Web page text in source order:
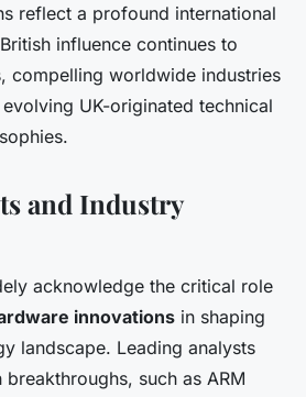
reflect a profound international
influence continues to
compelling worldwide industries
UK-originated technical
and Industry
acknowledge the critical role
innovations in shaping
landscape. Leading analysts
such as ARM